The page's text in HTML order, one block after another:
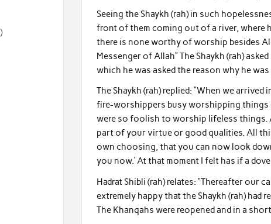
Seeing the Shaykh (rah) in such
front of them coming out of a river, where
there is none worthy of worship besides
Messenger of Allah” The Shaykh (rah)
which he was asked the reason why he
The Shaykh (rah) replied: “When we
fire-worshippers busy worshipping things
were so foolish to worship lifeless things.
part of your virtue or good qualities. All
own choosing, that you can now look
you now.’ At that moment I felt has if a
Hadrat Shibli (rah) relates: “Thereafter our
extremely happy that the Shaykh (rah) had
The Khanqahs were reopened and in a